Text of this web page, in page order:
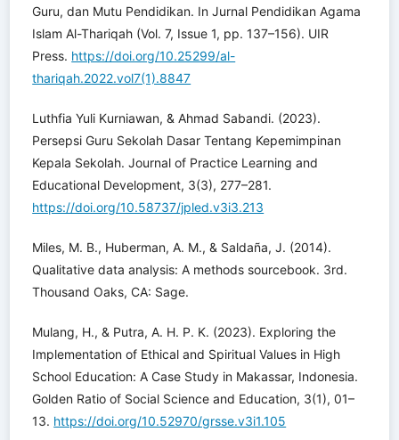
Guru, dan Mutu Pendidikan. In Jurnal Pendidikan Agama
Islam Al-Thariqah (Vol. 7, Issue 1, pp. 137–156). UIR
Press. https://doi.org/10.25299/al-
thariqah.2022.vol7(1).8847
Luthfia Yuli Kurniawan, & Ahmad Sabandi. (2023).
Persepsi Guru Sekolah Dasar Tentang Kepemimpinan
Kepala Sekolah. Journal of Practice Learning and
Educational Development, 3(3), 277–281.
https://doi.org/10.58737/jpled.v3i3.213
Miles, M. B., Huberman, A. M., & Saldaña, J. (2014).
Qualitative data analysis: A methods sourcebook. 3rd.
Thousand Oaks, CA: Sage.
Mulang, H., & Putra, A. H. P. K. (2023). Exploring the
Implementation of Ethical and Spiritual Values in High
School Education: A Case Study in Makassar, Indonesia.
Golden Ratio of Social Science and Education, 3(1), 01–
13. https://doi.org/10.52970/grsse.v3i1.105